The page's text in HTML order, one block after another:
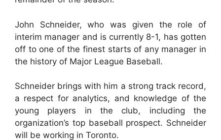
John Schneider, who was given the role of
interim manager and is currently 8-1, has gotten
off to one of the finest starts of any manager in
the history of Major League Baseball.
Schneider brings with him a strong track record,
a respect for analytics, and knowledge of the
young players in the club, including the
organization’s top baseball prospect. Schneider
will be working in Toronto.